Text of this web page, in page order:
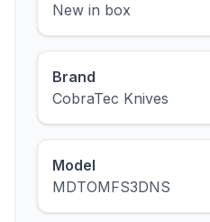
New in box
Brand
CobraTec Knives
Model
MDTOMFS3DNS